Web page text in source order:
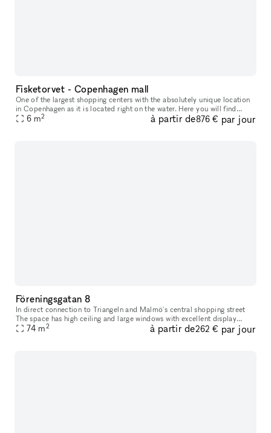
Fisketorvet - Copenhagen mall
One of the largest shopping centers with the absolutely unique location
in Copenhagen as it is located right on the water. Here you will find
everything your heart desires in a wide variety of shops
6 m2 à partir de876 € par jour
Föreningsgatan 8
In direct connection to Triangeln and Malmö's central shopping street
The space has high ceiling and large windows with excellent display
opportunities. The space has black painted walls and brick f
74 m2 à partir de262 € par jour